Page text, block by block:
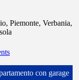
Piemonte, Verbania,
con garage